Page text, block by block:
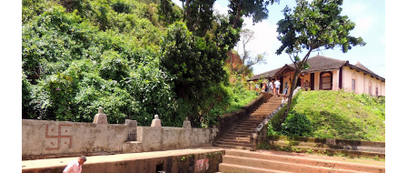
collectively called the ‘ Panchalingams’ . These are: Mahabaleshwara
– the main lingam Sajjeshwar – the casket carrying the lingam. This
temple is about 35 Kms from Karwar, and is a 2 hour drive from
Gokarna. Dhareshwar – the string covering the lingam. This temple is
on NH17, about 45 Kms south of Gokarna. Gunavanteshw...